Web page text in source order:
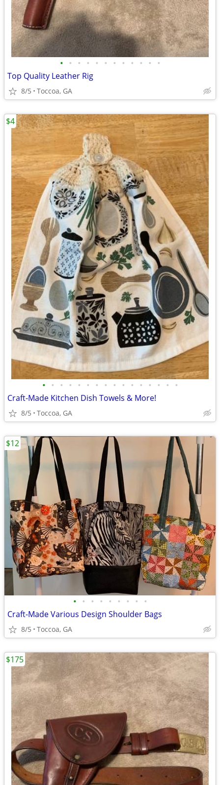
• • • • • • • • • • • •
Top Quality Leather Rig
8/5 Toccoa, GA
• • • • • • • • • • • • • • • •
Craft-Made Kitchen Dish Towels & More!
8/5 Toccoa, GA
$4
• • • • • • • • •
Craft-Made Various Design Shoulder Bags
8/5 Toccoa, GA
$12
$175